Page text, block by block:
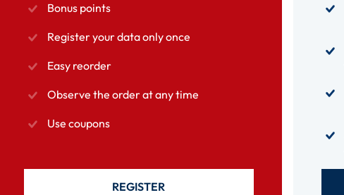
Bonus points
Register your data only once
Easy reorder
Observe the order at any time
Use coupons
REGISTER